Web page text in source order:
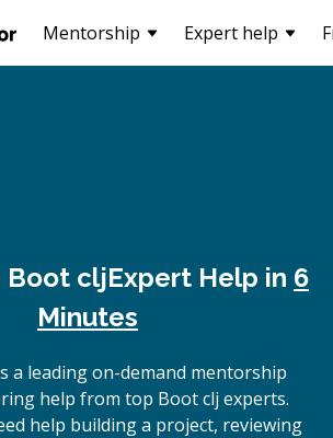
Mentorship Expert help
Boot cljExpert Help in 6
Minutes
a leading on-demand mentorship
help from top Boot clj experts.
help building a project, reviewing